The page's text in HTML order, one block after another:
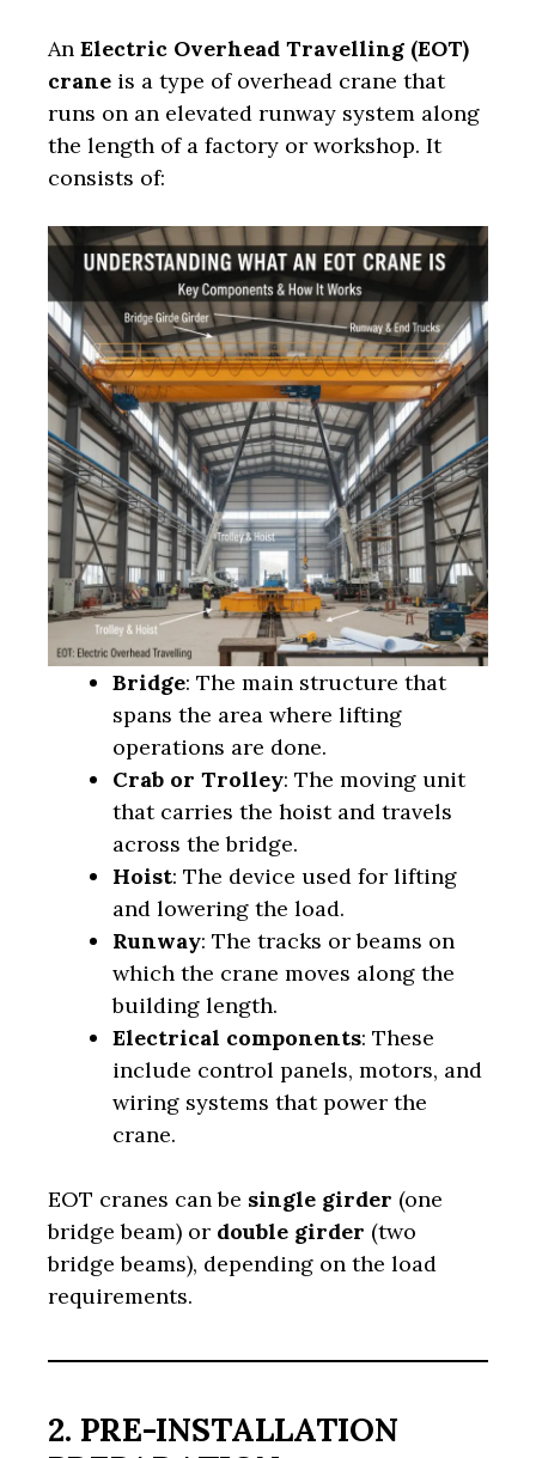
An Electric Overhead Travelling (EOT)
crane is a type of overhead crane that
runs on an elevated runway system along
the length of a factory or workshop. It
consists of:
Bridge: The main structure that
spans the area where lifting
operations are done.
Crab or Trolley: The moving unit
that carries the hoist and travels
across the bridge.
Hoist: The device used for lifting
and lowering the load.
Runway: The tracks or beams on
which the crane moves along the
building length.
Electrical components: These
include control panels, motors, and
wiring systems that power the
crane.
EOT cranes can be single girder (one
bridge beam) or double girder (two
bridge beams), depending on the load
requirements.
2. PRE-INSTALLATION